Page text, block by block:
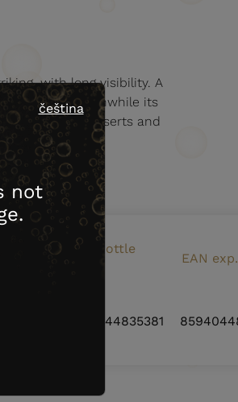
with long visibility. A
the finish. Meanwhile its
aftertaste. Desserts and
it.
EAN bottle
EAN
8594044835381
čeština
not